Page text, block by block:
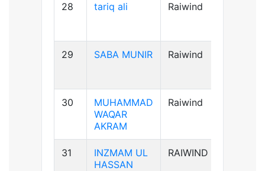
28 tariq ali Raiwind
29 SABA MUNIR Raiwind
30
MUHAMMAD
WAQAR
AKRAM
Raiwind
31
INZMAM UL
HASSAN
RAIWIND